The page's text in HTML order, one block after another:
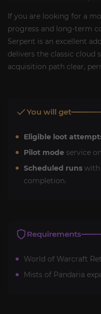
If you are looking for a
progress and long-term
Serpent is an excellent
delivers the classic cloud
acquisition path clear,
You will get
Eligible loot
Pilot mode service
Scheduled runs with
completion.
Requirements
World of Warcraft
Mists of Pandaria